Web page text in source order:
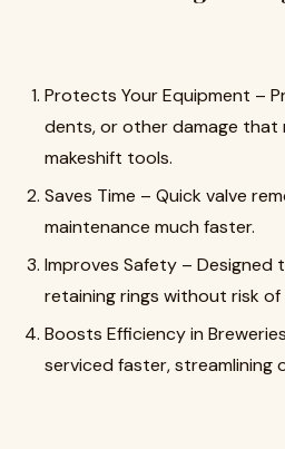
Protects Your Equipment –
dents, or other damage that
makeshift tools.
Saves Time – Quick valve
maintenance much faster.
Improves Safety –
retaining rings without risk of
Boosts Efficiency in
serviced faster, streamlining